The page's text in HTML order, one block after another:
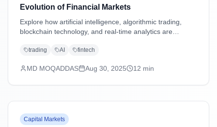
Evolution of Financial Markets
Explore how artificial intelligence, algorithmic trading,
blockchain technology, and real-time analytics are
of trading strategies.
trading AI fintech
MD MOQADDAS Aug 30, 2025 12 min
Capital Markets